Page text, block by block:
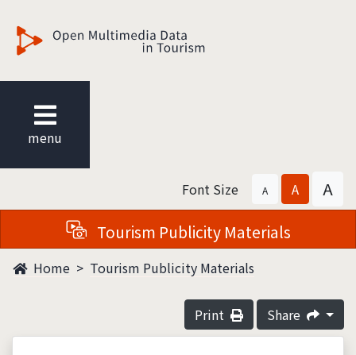
menu
Font Size A A A
Tourism Publicity Materials
Home Tourism Publicity Materials
Print Share